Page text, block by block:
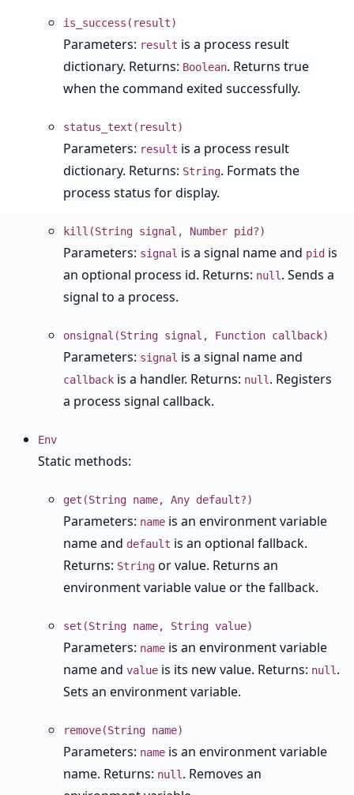
is_success(result)
Parameters: result is a process result
dictionary. Returns: Boolean. Returns true
when the command exited successfully.
status_text(result)
Parameters: result is a process result
dictionary. Returns: String. Formats the
process status for display.
kill(String signal, Number pid?)
Parameters: signal is a signal name and pid is
an optional process id. Returns: null . Sends a
signal to a process.
onsignal(String signal, Function callback)
Parameters: signal is a signal name and
callback is a handler. Returns: null . Registers
a process signal callback.
Env
Static methods:
get(String name, Any default?)
Parameters: name is an environment variable
name and default is an optional fallback.
Returns: String or value. Returns an
environment variable value or the fallback.
set(String name, String value)
Parameters: name is an environment variable
name and value is its new value. Returns: null .
Sets an environment variable.
remove(String name)
Parameters: name is an environment variable
name. Returns: null . Removes an